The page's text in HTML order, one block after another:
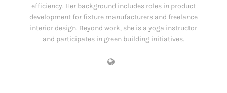
efficiency. Her background includes roles in product
development for fixture manufacturers and freelance
interior design. Beyond work, she is a yoga instructor
and participates in green building initiatives.